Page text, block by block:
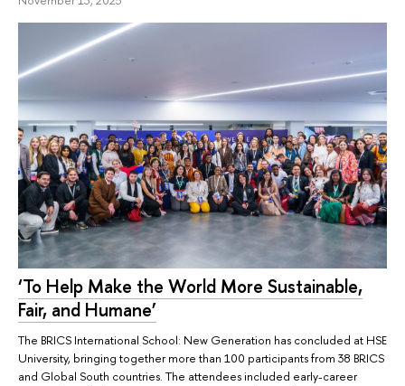
‘To Help Make the World More Sustainable,
Fair, and Humane’
The BRICS International School: New Generation has concluded at HSE
University, bringing together more than 100 participants from 38 BRICS
and Global South countries. The attendees included early-career